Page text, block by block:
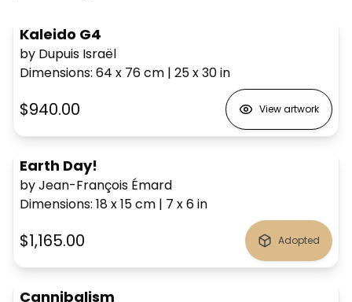
Kaleido G4
by Dupuis Israël
Dimensions: 64 x 76cm | 25 x 30in
$940.00 View artwork
Earth Day!
by Jean-François Émard
Dimensions: 18 x 15cm | 7 x 6in
$1,165.00 Adopted
Cannibalism